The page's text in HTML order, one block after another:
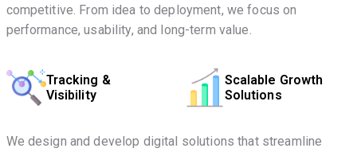
competitive. From idea to deployment, we focus on
performance, usability, and long-term value.
Tracking &
Visibility
Scalable Growth
Solutions
We design and develop digital solutions that streamline